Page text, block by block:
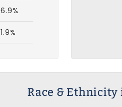
6.9%
1.9%
Race & Ethnicity